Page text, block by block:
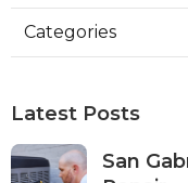
Categories
Latest Posts
San